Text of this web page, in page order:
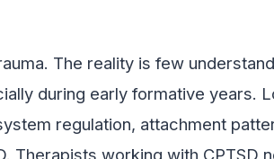
The reality is few
during early formative years.
regulation, attachment
Therapists working with CPTSD